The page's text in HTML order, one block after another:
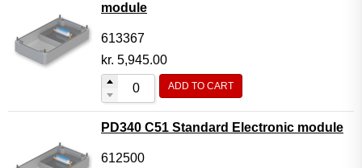
module
613367
kr. 5,945.00
ADD TO CART
PD340 C51 Standard Electronic module
612500